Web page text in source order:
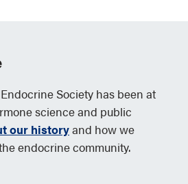
Society has been at
science and public
our historyand how we
endocrine community.